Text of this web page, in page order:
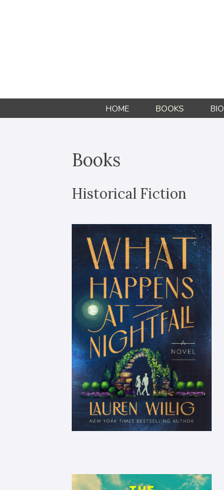
HOME BOOKS BIO
Books
Historical Fiction